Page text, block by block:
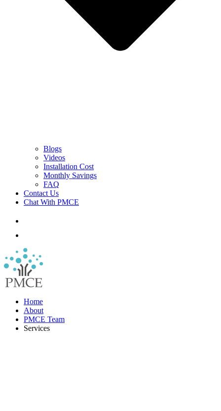
Blogs
Videos
Installation Cost
Monthly Savings
FAQ
Contact Us
Chat With PMCE
Home
About
PMCE Team
Services